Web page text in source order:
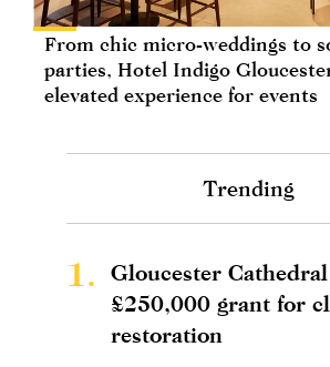
From chic micro-weddings to
parties, Hotel Indigo
elevated experience for events
Trending
1.
Gloucester
£250,000 grant for
restoration